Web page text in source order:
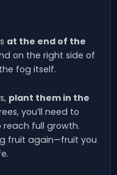
at the end of the
on the right side of
fog itself.
plant them in the
you’ll need to
reach full growth.
fruit again—fruit you